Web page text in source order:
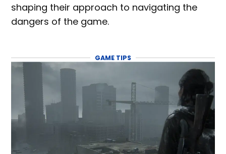
shaping their approach to navigating the
dangers of the game.
GAME TIPS